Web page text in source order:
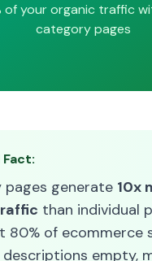
of your organic traffic
category pages
pages generate 10x
than individual
80% of ecommerce
empty,